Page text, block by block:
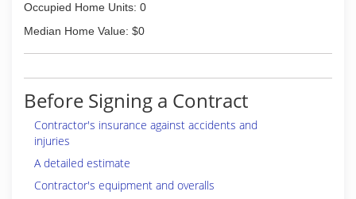
Occupied Home Units: 0
Median Home Value: $0
Before Signing a Contract
Contractor's insurance against accidents and
injuries
A detailed estimate
Contractor's equipment and overalls